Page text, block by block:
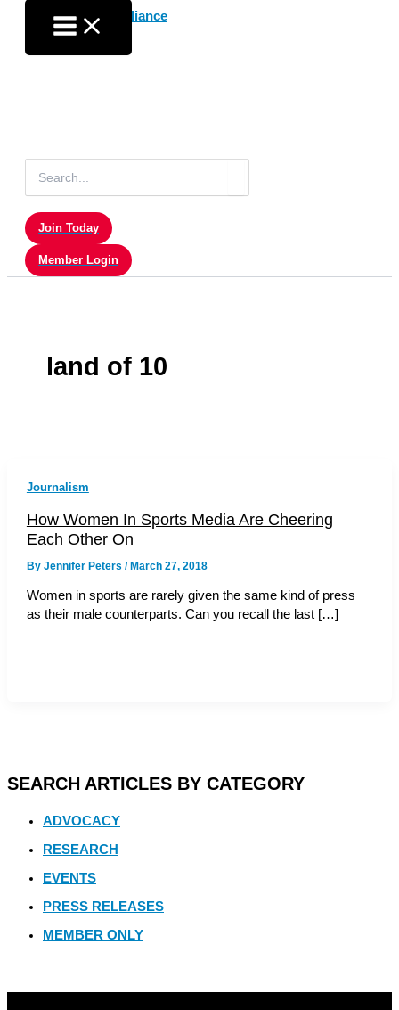
content
for:
Join Today
Member Login
land of 10
Journalism
How Women In Sports Media Are Cheering
Each Other On
By Jennifer Peters /March 27, 2018
Women in sports are rarely given the same kind of press
as their male counterparts. Can you recall the last […]
SEARCH ARTICLES BY CATEGORY
ADVOCACY
RESEARCH
EVENTS
PRESS RELEASES
MEMBER ONLY